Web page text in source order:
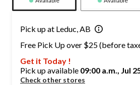
Pick up at Leduc, AB
Free Pick Up over $25 (before
Get it Today !
Pick up available 09:00 a.m., Jul
Check other stores